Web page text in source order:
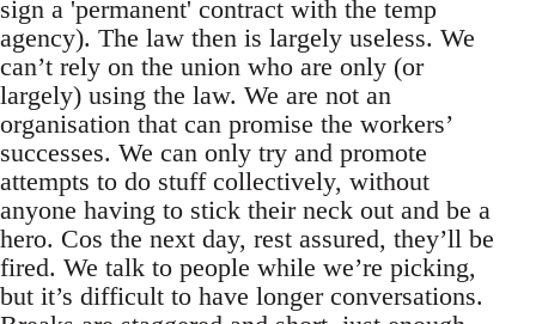
sign a 'permanent' contract with the temp
agency). The law then is largely useless. We
can’t rely on the union who are only (or
largely) using the law. We are not an
organisation that can promise the workers’
successes. We can only try and promote
attempts to do stuff collectively, without
anyone having to stick their neck out and be a
hero. Cos the next day, rest assured, they’ll be
fired. We talk to people while we’re picking,
but it’s difficult to have longer conversations.